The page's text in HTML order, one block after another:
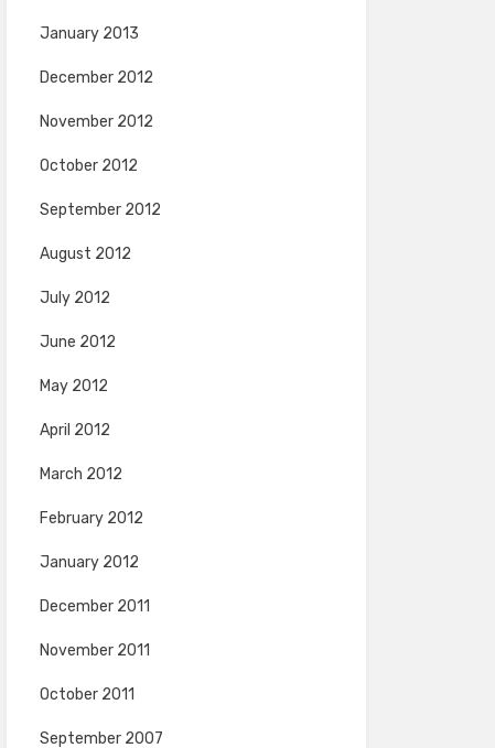
January 2013
December 2012
November 2012
October 2012
September 2012
August 2012
July 2012
June 2012
May 2012
April 2012
March 2012
February 2012
January 2012
December 2011
November 2011
October 2011
September 2007